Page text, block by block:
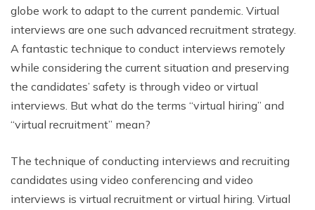
globe work to adapt to the current pandemic. Virtual
interviews are one such advanced recruitment strategy.
A fantastic technique to conduct interviews remotely
while considering the current situation and preserving
the candidates’ safety is through video or virtual
interviews. But what do the terms “virtual hiring” and
“virtual recruitment” mean?
The technique of conducting interviews and recruiting
candidates using video conferencing and video
interviews is virtual recruitment or virtual hiring. Virtual